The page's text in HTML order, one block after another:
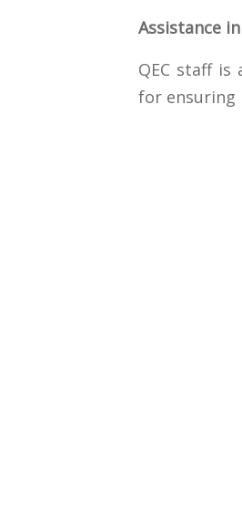
Assistance
QEC staff
for ensuring